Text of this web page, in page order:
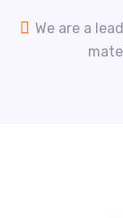
We are a